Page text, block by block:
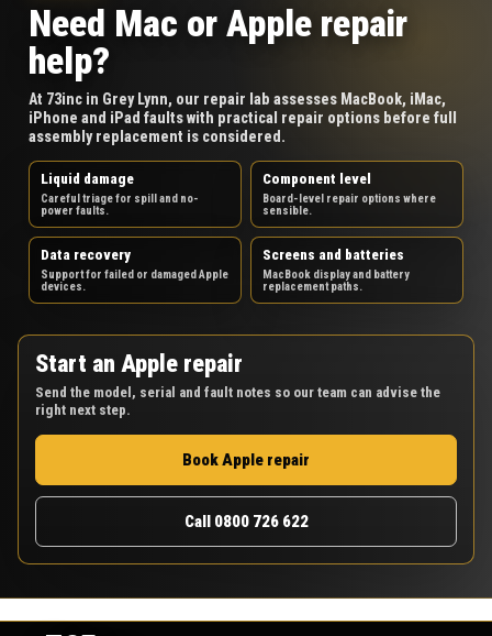
Need Mac or Apple repair
help?
At 73inc in Grey Lynn, our repair lab assesses MacBook, iMac,
iPhone and iPad faults with practical repair options before full
assembly replacement is considered.
Liquid damage
Careful triage for spill and no-
power faults.
Component level
Board-level repair options where
sensible.
Data recovery
Support for failed or damaged Apple
devices.
Screens and batteries
MacBook display and battery
replacement paths.
Start an Apple repair
Send the model, serial and fault notes so our team can advise the
right next step.
Book Apple repair
Call 0800 726 622